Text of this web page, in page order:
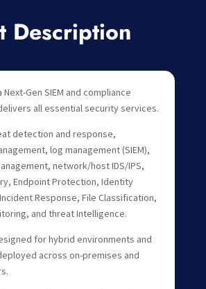
Description
Next-Gen SIEM and compliance
all essential security services.
detection and response,
log management (SIEM),
network/host IDS/IPS,
Endpoint Protection, Identity
Response, File Classification,
and threat Intelligence.
for hybrid environments and
across on-premises and